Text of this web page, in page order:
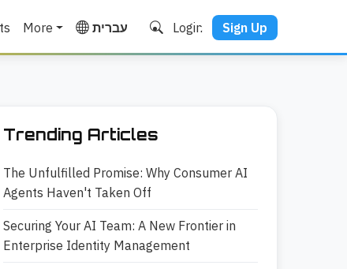
More עברית Login Sign Up
Trending Articles
The Unfulfilled Promise: Why Consumer AI
Agents Haven't Taken Off
Securing Your AI Team: A New Frontier in
Enterprise Identity Management